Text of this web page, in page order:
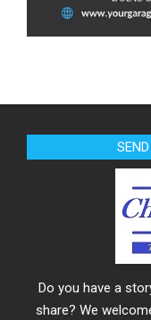
Do you have a
share? We